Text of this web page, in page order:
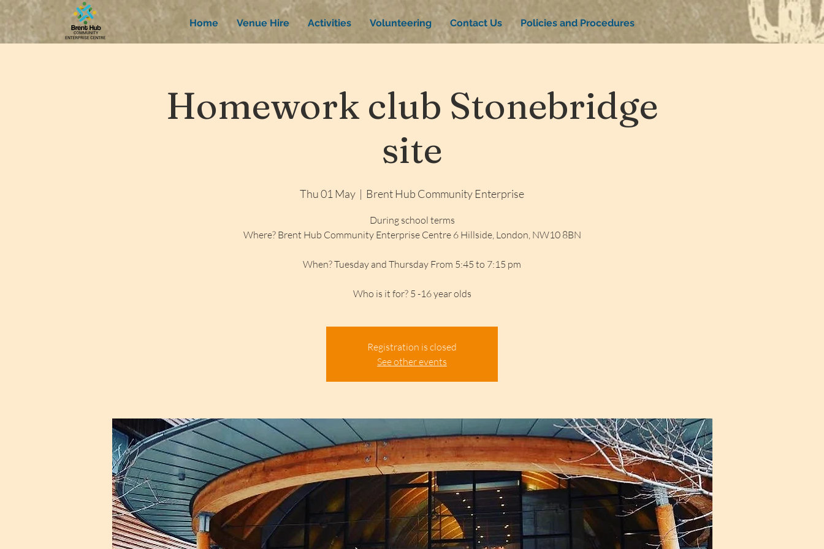
Home Venue Hire Activities Volunteering Contact Us Policies and Procedures
Homework club Stonebridge
site
Thu 01 May
  |
Brent Hub Community Enterprise
During school terms
Where? Brent Hub Community Enterprise Centre 6 Hillside, London, NW10 8BN
When? Tuesday and Thursday From 5:45 to 7:15 pm
Who is it for? 5 -16 year olds
Registration is closed
See other events